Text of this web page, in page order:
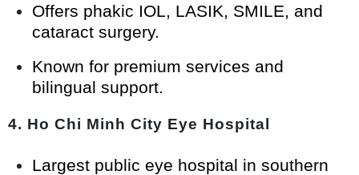
Offers phakic IOL, LASIK, SMILE, and
cataract surgery.
Known for premium services and
bilingual support.
4. Ho Chi Minh City Eye Hospital
Largest public eye hospital in southern